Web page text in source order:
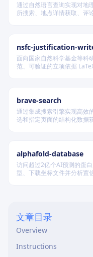
通过自然语言查询实现对地
所搜索、地点详情获取、评
nsfc-justification-
面向国家自然科学基金等科
范、可验证的立项依据
brave-search
通过集成搜索引擎实现高效
选和指定页面的结构化数据
alphafold-database
访问超过2亿个AI预测的蛋
型、下载坐标文件并分析置
文章目录
Overview
Instructions